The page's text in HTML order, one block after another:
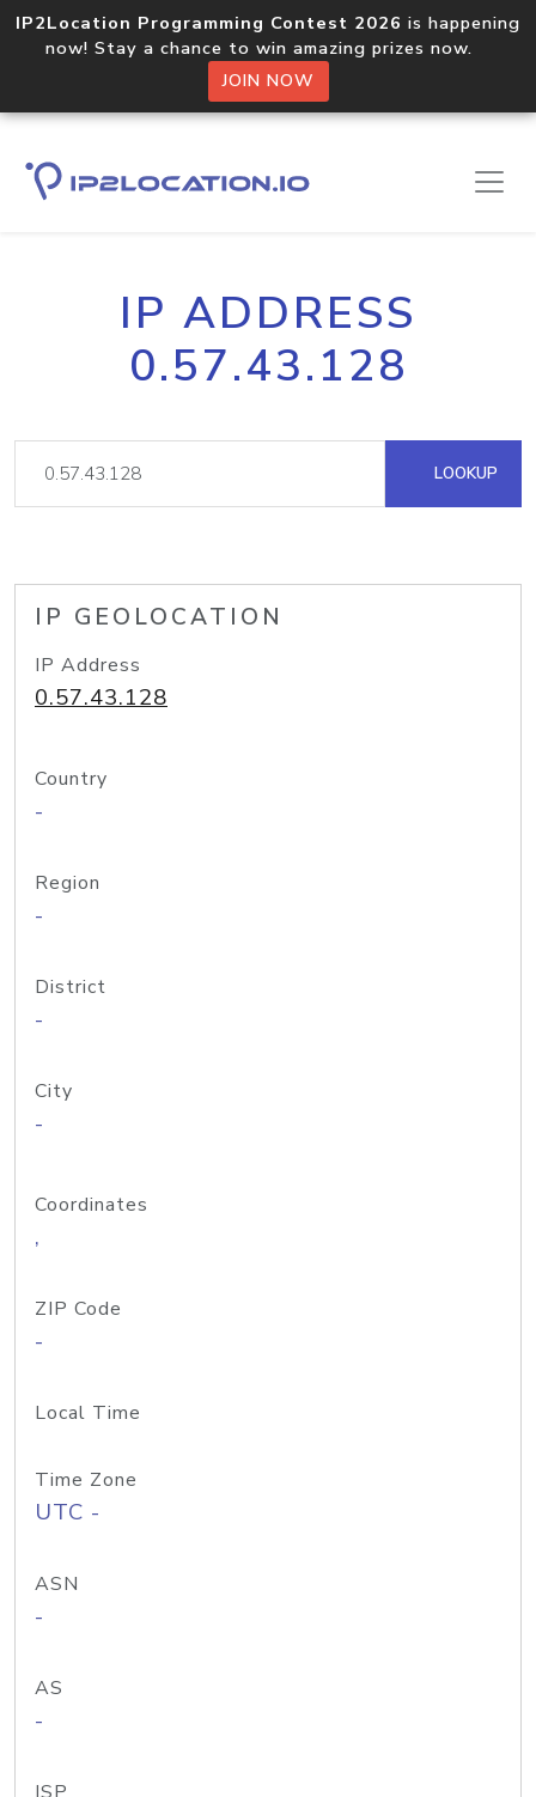
IP2Location Programming Contest 2026 is happening
now! Stay a chance to win amazing prizes now.
JOIN NOW
IP ADDRESS
0.57.43.128
LOOKUP
IP GEOLOCATION
IP Address
0.57.43.128
Country
-
Region
-
District
-
City
-
Coordinates
,
ZIP Code
-
Local Time
Time Zone
UTC -
ASN
-
AS
-